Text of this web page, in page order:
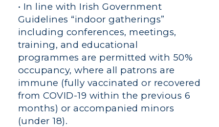
• In line with Irish Government
Guidelines “indoor gatherings”
including conferences, meetings,
training, and educational
programmes are permitted with 50%
occupancy, where all patrons are
immune (fully vaccinated or recovered
from COVID-19 within the previous 6
months) or accompanied minors
(under 18).